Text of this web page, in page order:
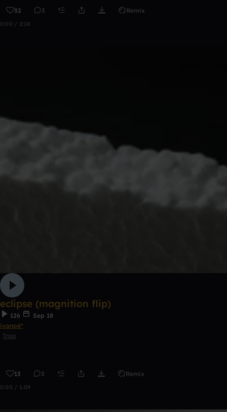
32 3 Remix
0:00 / 2:18
eclipse (magnition flip)
126
Sep 18
ivanoé*
Trap
13 3 Remix
0:00 / 1:09